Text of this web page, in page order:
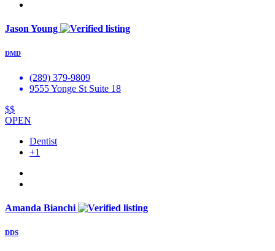
Jason Young
DMD
(289) 379-9809
9555 Yonge St Suite 18
$$
OPEN
Dentist
+1
Amanda Bianchi
DDS